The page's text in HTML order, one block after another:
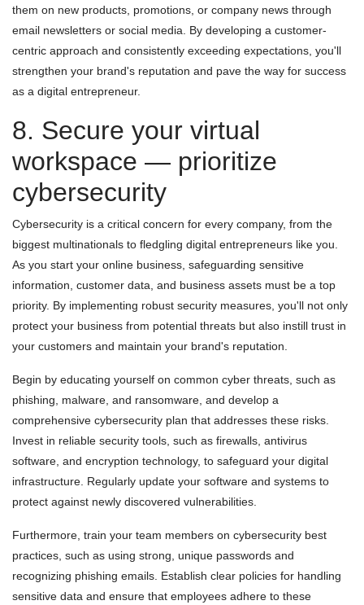
them on new products, promotions, or company news through
email newsletters or social media. By developing a customer-
centric approach and consistently exceeding expectations, you'll
strengthen your brand's reputation and pave the way for success
as a digital entrepreneur.
8. Secure your virtual
workspace — prioritize
cybersecurity
Cybersecurity is a critical concern for every company, from the
biggest multinationals to fledgling digital entrepreneurs like you.
As you start your online business, safeguarding sensitive
information, customer data, and business assets must be a top
priority. By implementing robust security measures, you'll not only
protect your business from potential threats but also instill trust in
your customers and maintain your brand's reputation.
Begin by educating yourself on common cyber threats, such as
phishing, malware, and ransomware, and develop a
comprehensive cybersecurity plan that addresses these risks.
Invest in reliable security tools, such as firewalls, antivirus
software, and encryption technology, to safeguard your digital
infrastructure. Regularly update your software and systems to
protect against newly discovered vulnerabilities.
Furthermore, train your team members on cybersecurity best
practices, such as using strong, unique passwords and
recognizing phishing emails. Establish clear policies for handling
sensitive data and ensure that employees adhere to these